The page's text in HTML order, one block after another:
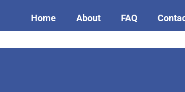
Home About FAQ